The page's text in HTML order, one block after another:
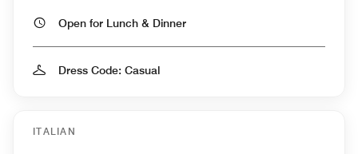
Open for Lunch & Dinner
Dress Code: Casual
ITALIAN